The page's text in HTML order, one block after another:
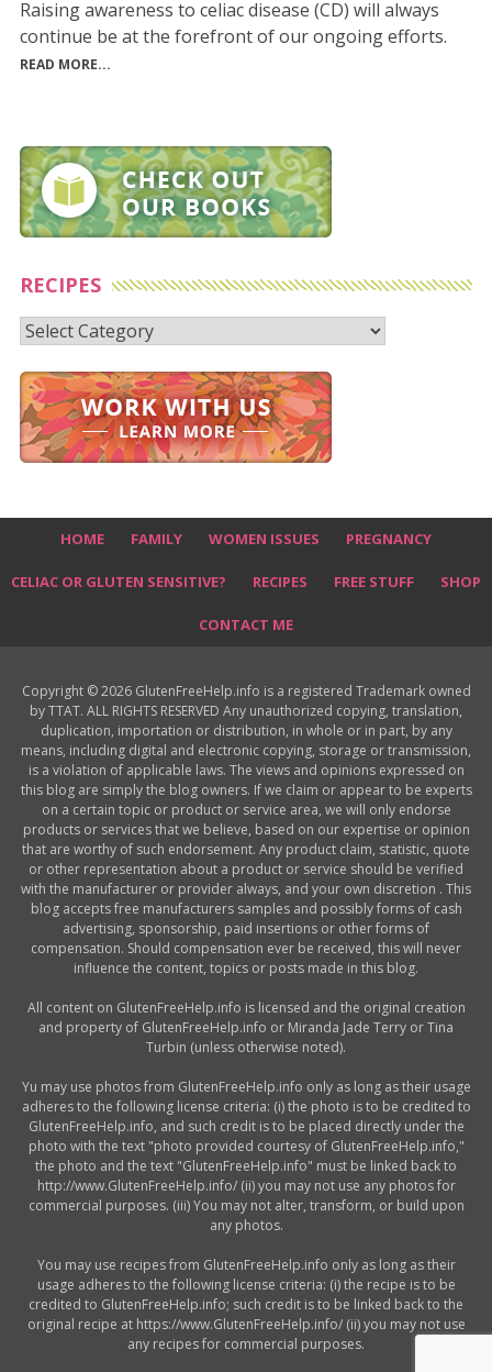
Raising awareness to celiac disease (CD) will always
continue be at the forefront of our ongoing efforts.
READ MORE...
RECIPES
Recipes
HOME FAMILY WOMEN ISSUES PREGNANCY
CELIAC OR GLUTEN SENSITIVE? RECIPES FREE STUFF SHOP
CONTACT ME
Copyright © 2026 GlutenFreeHelp.info is a registered Trademark owned
by TTAT. ALL RIGHTS RESERVED Any unauthorized copying, translation,
duplication, importation or distribution, in whole or in part, by any
means, including digital and electronic copying, storage or transmission,
is a violation of applicable laws. The views and opinions expressed on
this blog are simply the blog owners. If we claim or appear to be experts
on a certain topic or product or service area, we will only endorse
products or services that we believe, based on our expertise or opinion
that are worthy of such endorsement. Any product claim, statistic, quote
or other representation about a product or service should be verified
with the manufacturer or provider always, and your own discretion . This
blog accepts free manufacturers samples and possibly forms of cash
advertising, sponsorship, paid insertions or other forms of
compensation. Should compensation ever be received, this will never
influence the content, topics or posts made in this blog.
All content on GlutenFreeHelp.info is licensed and the original creation
and property of GlutenFreeHelp.info or Miranda Jade Terry or Tina
Turbin (unless otherwise noted).
Yu may use photos from GlutenFreeHelp.info only as long as their usage
adheres to the following license criteria: (i) the photo is to be credited to
GlutenFreeHelp.info, and such credit is to be placed directly under the
photo with the text "photo provided courtesy of GlutenFreeHelp.info,"
the photo and the text "GlutenFreeHelp.info" must be linked back to
http://www.GlutenFreeHelp.info/ (ii) you may not use any photos for
commercial purposes. (iii) You may not alter, transform, or build upon
any photos.
You may use recipes from GlutenFreeHelp.info only as long as their
usage adheres to the following license criteria: (i) the recipe is to be
credited to GlutenFreeHelp.info; such credit is to be linked back to the
original recipe at https://www.GlutenFreeHelp.info/ (ii) you may not use
any recipes for commercial purposes.